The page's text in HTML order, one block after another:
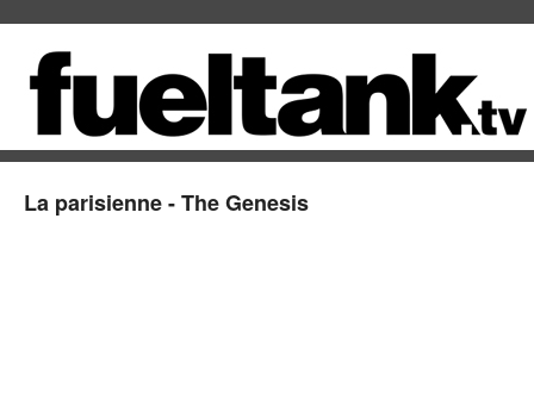
La parisienne - The Genesis